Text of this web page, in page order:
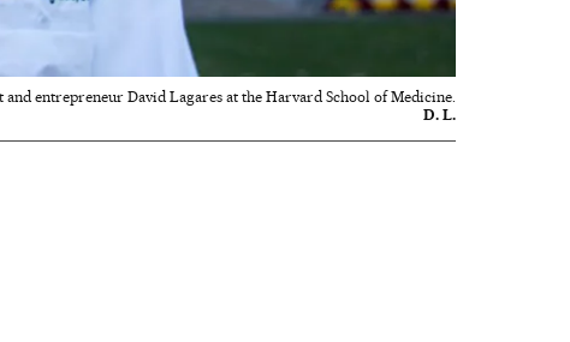
and entrepreneur David Lagares at the Harvard School of Medicine.
D. L.